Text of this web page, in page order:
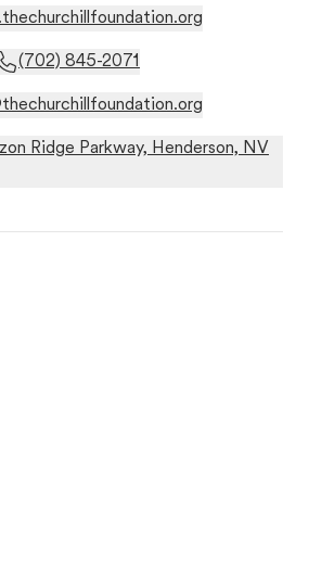
(702) 845-2071
Ridge Parkway, Henderson, NV